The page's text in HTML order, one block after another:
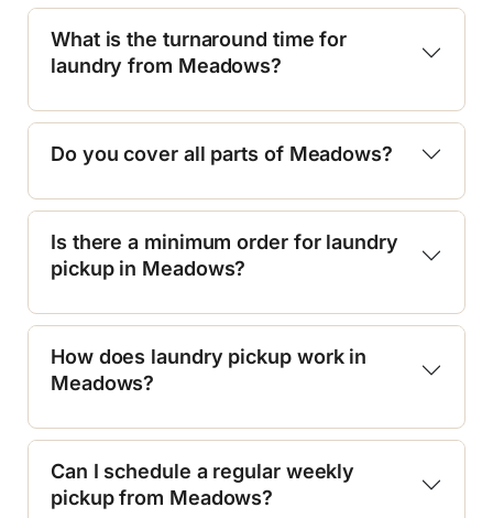
What is the turnaround time for
laundry from Meadows?
Do you cover all parts of Meadows?
Is there a minimum order for laundry
pickup in Meadows?
How does laundry pickup work in
Meadows?
Can I schedule a regular weekly
pickup from Meadows?